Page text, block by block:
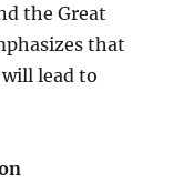
the Great
that
lead to